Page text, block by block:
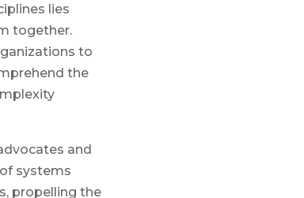
lies
together.
to
the
and
systems
propelling the